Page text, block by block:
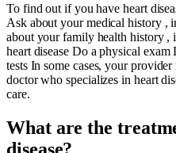
To find out if you have heart
Ask about your medical history ,
about your family health history ,
heart disease Do a physical
tests In some cases, your
doctor who specializes in heart
care.
What are the
disease?